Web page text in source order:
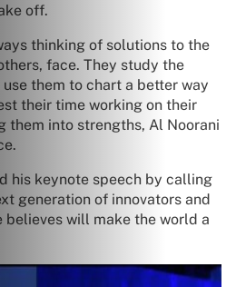
off.
thinking of solutions to the
face. They study the
them to chart a better way
their time working on their
them into strengths, Al Noorani
his keynote speech by calling
generation of innovators and
believes will make the world a